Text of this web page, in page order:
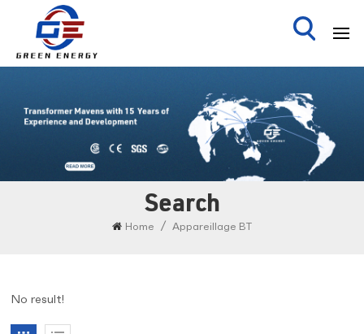
Search
Home / Appareillage BT
No result!